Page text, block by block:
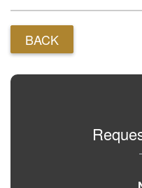
BACK